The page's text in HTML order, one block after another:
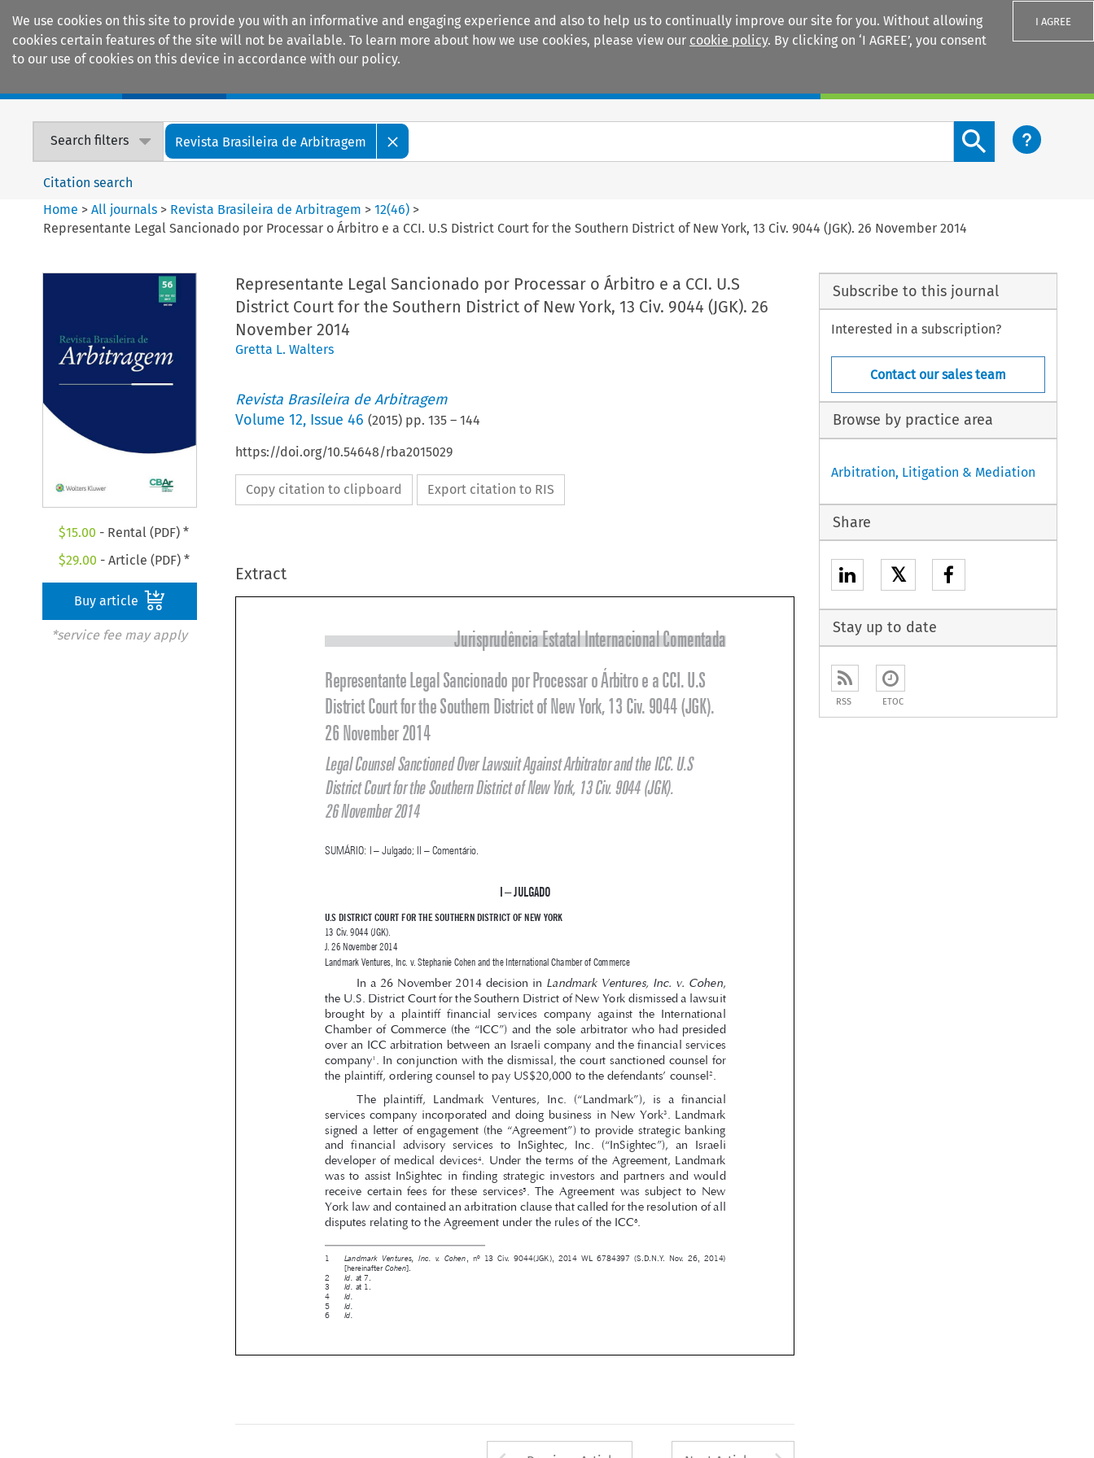
We use cookies on this site to provide you with an informative and engaging experience and also to help us to continually improve our site for you. Without allowing
cookies certain features of the site will not be available. To learn more about how we use cookies, please view our cookie policy. By clicking on ‘I AGREE’, you consent
to our use of cookies on this device in accordance with our policy.
I AGREE
Search filters Revista Brasileira de Arbitragem
Search content button
Citation search
Home >All journals > Revista Brasileira de Arbitragem >12(46) >
Representante Legal Sancionado por Processar o Árbitro e a CCI. U.S District Court for the Southern District of New York, 13 Civ. 9044 (JGK). 26 November 2014
$15.00 - Rental (PDF) *
$29.00 - Article (PDF) *
Buy article
*service fee may apply
Representante Legal Sancionado por Processar o Árbitro e a CCI. U.S
District Court for the Southern District of New York, 13 Civ. 9044 (JGK). 26
November 2014
Gretta L. Walters
Revista Brasileira de Arbitragem
Volume 12, Issue 46 (2015) pp. 135– 144
https://doi.org/10.54648/rba2015029
Copy citation to clipboard Export citation to RIS
Extract








 




 






 




 





  
 
 

 
 
 
 
Representante Legal Sancionado por Processar o Árbitro e a CCI. U.S
District Court for the Southern District of New York, 13 Civ. 9044 (JGK).
26 November 2014
Legal Counsel Sanctioned Over Lawsuit Against Arbitrator and the ICC. U.S
26 November 2014
I – JUlgado
U.S DISTRICT COURT FOR THE SOUTHERN DISTRICT OF NEW YORK
13 Civ. 9044 (JGK).
Landmark Ventures, Inc. v. Stephanie Cohen and the International Chamber of Commerce
In a 26 November 2014 decision in Landmark Ventures, Inc. v. Cohen,
the U.S. District Court for the Southern District of New York dismissed a lawsuit
brought  by  a  plaintiff  financial  services  company  against  the  International
Chamber  of  Commerce  (the  “ICC”)  and  the  sole  arbitrator  who  had  presided
over an ICC arbitration between an Israeli company and the financial services
. In conjunction with the dismissal, the court sanctioned counsel for
the plaintiff, ordering counsel to pay US$20,000 to the defendants’ counsel2 .
The  plaintiff,  Landmark  Ventures,  Inc.  (“Landmark”),  is  a  financial
services  company  incorporated  and  doing  business  in  New  York3.  Landmark
and  financial  advisory  services  to  InSightec,  Inc.  (“InSightec”),  an  Israeli
developer of medical devices
. Under the terms of the Agreement, Landmark
was  to  assist  InSightec  in  finding  strategic  investors  and  partners  and  would
receive  certain  fees  for  these  services5.  The  Agreement  was  subject  to  New
York law and contained an arbitration clause that called for the resolution of all
disputes relating to the Agreement under the rules of the ICC
1 Landmark  Ventures,  Inc.  v.  Cohen,  nº  13  Civ.  9044(JGK),  2014  WL  6784397  (S.D.N.Y.  Nov.  26,  2014)
[hereinafter
Cohen
2
Id. at 7.
4
Id.
5
Id.
6
Id.
Subscribe to this journal
Interested in a subscription?
Contact our sales team
Browse by practice area
Arbitration, Litigation & Mediation
Share
𝕏
Stay up to date
RSS ETOC